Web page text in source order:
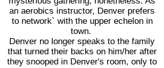
an aerobics instructor, Denver prefers
to network` with the upper echelon in
town.
Denver no longer speaks to the family
that turned their backs on him/her after
they snooped in Denver's room, only to